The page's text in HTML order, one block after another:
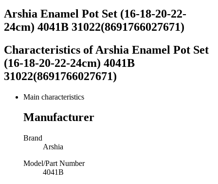
Arshia Enamel Pot Set (16-18-20-22-
24cm) 4041B 31022(8691766027671)
Characteristics ofArshia Enamel Pot Set
(16-18-20-22-24cm) 4041B
31022(8691766027671)
Main characteristics
Manufacturer
Brand
Arshia
Model/Part Number
4041B